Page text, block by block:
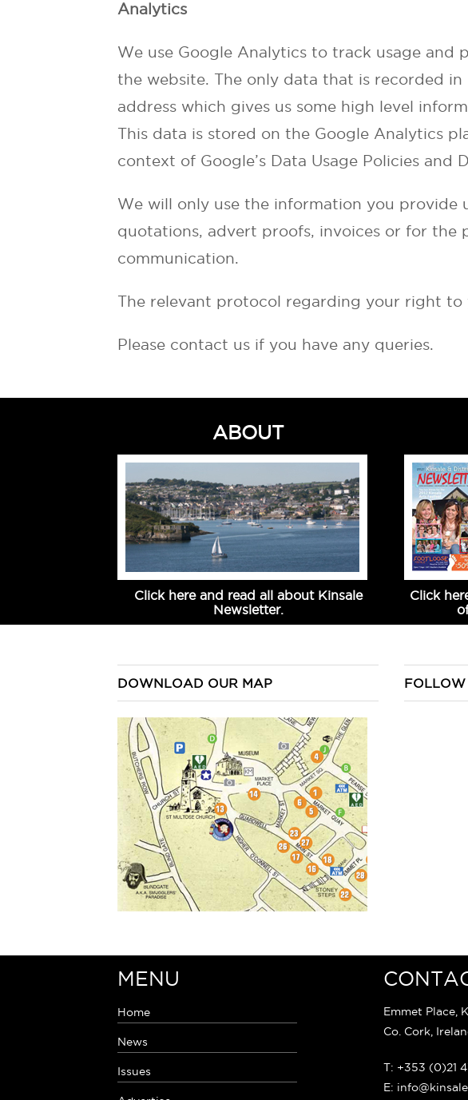
Analytics
We use Google Analytics to track usage and
the website. The only data that is recorded
address which gives us some high level
This data is stored on the Google Analytics
context of Google’s Data Usage Policies and
We will only use the information you provide
quotations, advert proofs, invoices or for the
communication.
The relevant protocol regarding your right to
Please contact us if you have any queries.
ABOUT
Click here and read all about Kinsale
Newsletter.
Click
DOWNLOAD OUR MAP
MENU
Home
News
Issues
Emmet Place,
Co. Cork,
T: +353 (0)21
E: